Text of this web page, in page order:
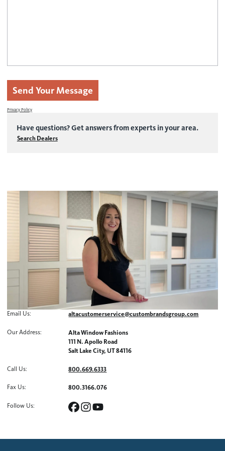
Custom Shutters
See All Products
Email Us: altacustomerservice@custombrandsgroup.com
Our Address:
Alta Window Fashions
111 N. Apollo Road
Salt Lake City, UT 84116
Call Us: 800.669.6333
Fax Us: 800.3166.076
Follow Us:
Send Your Message
Privacy Policy
Have questions? Get answers from experts in your area.
Search Dealers